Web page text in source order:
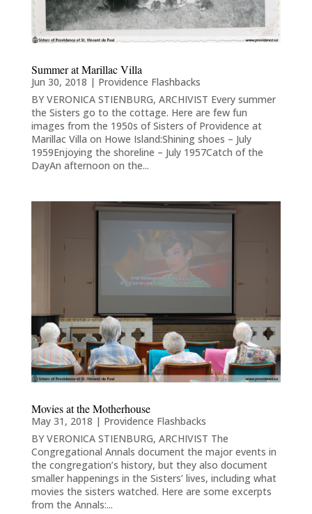
Summer at Marillac Villa
Jun 30, 2018 | Providence Flashbacks
BY VERONICA STIENBURG, ARCHIVIST Every summer
the Sisters go to the cottage. Here are few fun
images from the 1950s of Sisters of Providence at
Marillac Villa on Howe Island:Shining shoes – July
1959Enjoying the shoreline – July 1957Catch of the
DayAn afternoon on the...
Movies at the Motherhouse
May 31, 2018 | Providence Flashbacks
BY VERONICA STIENBURG, ARCHIVIST The
Congregational Annals document the major events in
the congregation’s history, but they also document
smaller happenings in the Sisters’ lives, including what
movies the sisters watched. Here are some excerpts
from the Annals:...